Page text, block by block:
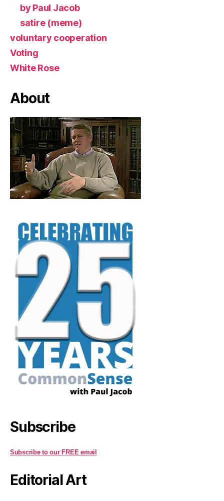
by Paul Jacob
satire (meme)
voluntary cooperation
Voting
White Rose
About
Subscribe
Subscribe to our FREE email
Editorial Art